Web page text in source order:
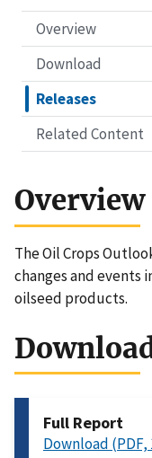
Overview
Download
Releases
Related Content
Overview
The Oil Crops
changes and events
oilseed products.
Full Report
Download (PDF,